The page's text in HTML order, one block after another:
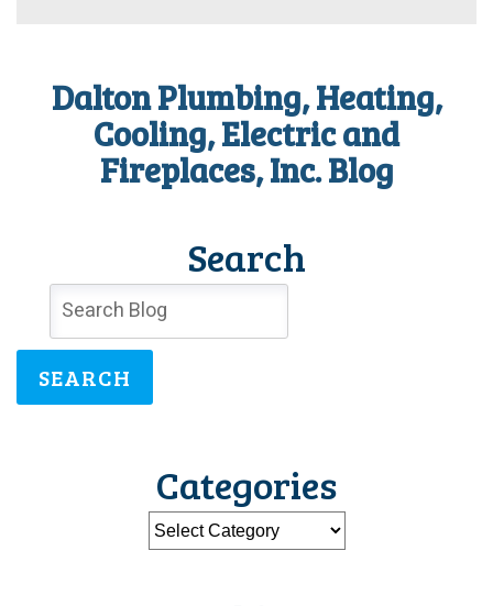
2021
Best
Dalton Plumbing, Heating,
Cooling, Electric and
Fireplaces, Inc. Blog
Search
SEARCH
Categories